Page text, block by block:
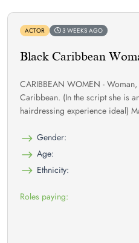
ACTOR 3 WEEKS AGO
Black Caribbean
CARIBBEAN WOMEN -
Caribbean. (In the script she is
hairdressing experience ideal)
Gender:
Age:
Ethnicity:
Roles paying: